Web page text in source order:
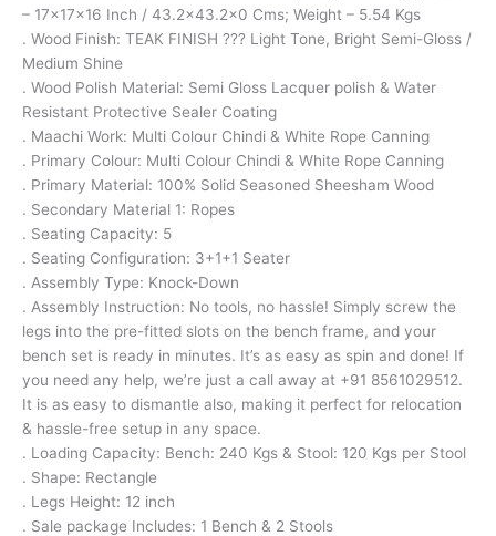
– 17x17x16 Inch / 43.2×43.2×0 Cms; Weight – 5.54 Kgs
. Wood Finish: TEAK FINISH ??? Light Tone, Bright Semi-Gloss /
Medium Shine
. Wood Polish Material: Semi Gloss Lacquer polish & Water
Resistant Protective Sealer Coating
. Maachi Work: Multi Colour Chindi & White Rope Canning
. Primary Colour: Multi Colour Chindi & White Rope Canning
. Primary Material: 100% Solid Seasoned Sheesham Wood
. Secondary Material 1: Ropes
. Seating Capacity: 5
. Seating Configuration: 3+1+1 Seater
. Assembly Type: Knock-Down
. Assembly Instruction: No tools, no hassle! Simply screw the
legs into the pre-fitted slots on the bench frame, and your
bench set is ready in minutes. It’s as easy as spin and done! If
you need any help, we’re just a call away at +91 8561029512.
It is as easy to dismantle also, making it perfect for relocation
& hassle-free setup in any space.
. Loading Capacity: Bench: 240 Kgs & Stool: 120 Kgs per Stool
. Shape: Rectangle
. Legs Height: 12 inch
. Sale package Includes: 1 Bench & 2 Stools